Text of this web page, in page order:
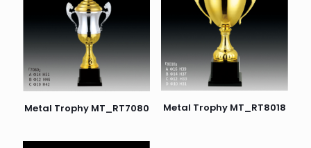
Metal Trophy MT_RT7080 Metal Trophy MT_RT8018